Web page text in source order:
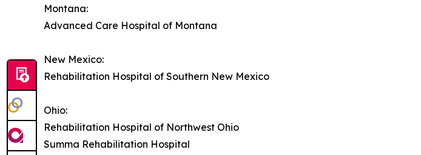
Montana:
Advanced Care Hospital of Montana
New Mexico:
Rehabilitation Hospital of Southern New Mexico
Ohio:
Rehabilitation Hospital of Northwest Ohio
Summa Rehabilitation Hospital